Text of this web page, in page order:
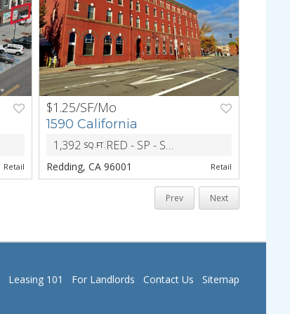
NEXT
ZONING
Retail
PREV NEXT
$1.25/SF/Mo
1590 California
1,392 SQ.FT. RED - SP - Specific Plan Combining District
Redding, CA 96001 Retail
Prev Next
Leasing 101 For Landlords Contact Us Sitemap